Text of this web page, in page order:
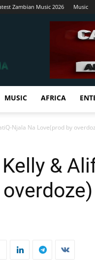
Zambian Music 2026 Music
MUSIC AFRICA
Njala Na Love(prod by
&